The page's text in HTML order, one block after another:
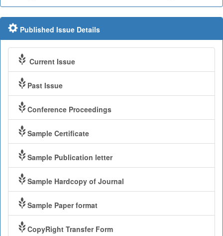
Published Issue Details
Current Issue
Past Issue
Conference Proceedings
Sample Certificate
Sample Publication letter
Sample Hardcopy of Journal
Sample Paper format
CopyRight Transfer Form